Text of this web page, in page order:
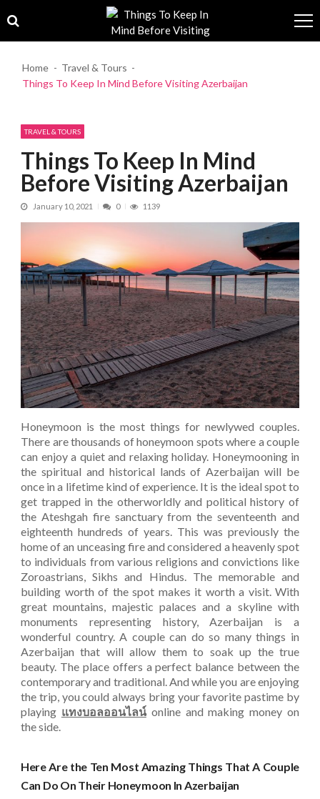
Home
Travel & Tours
Things To Keep In Mind Before Visiting Azerbaijan
TRAVEL & TOURS
Things To Keep In Mind
Before Visiting Azerbaijan
January 10, 2021 0 1139
Honeymoon is the most things for newlywed couples.
There are thousands of honeymoon spots where a couple
can enjoy a quiet and relaxing holiday. Honeymooning in
the spiritual and historical lands of Azerbaijan will be
once in a lifetime kind of experience. It is the ideal spot to
get trapped in the otherworldly and political history of
the Ateshgah fire sanctuary from the seventeenth and
eighteenth hundreds of years. This was previously the
home of an unceasing fire and considered a heavenly spot
to individuals from various religions and convictions like
Zoroastrians, Sikhs and Hindus. The memorable and
building worth of the spot makes it worth a visit. With
great mountains, majestic palaces and a skyline with
monuments representing history, Azerbaijan is a
wonderful country. A couple can do so many things in
Azerbaijan that will allow them to soak up the true
beauty. The place offers a perfect balance between the
contemporary and traditional. And while you are enjoying
the trip, you could always bring your favorite pastime by
playing แทงบอลออนไลน์online and making money on
the side.
Here Are the Ten Most Amazing Things That A Couple
Can Do On Their Honeymoon In Azerbaijan